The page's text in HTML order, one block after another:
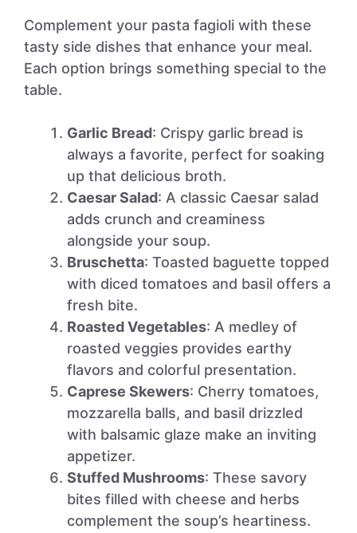
Complement your pasta fagioli with these
tasty side dishes that enhance your meal.
Each option brings something special to the
table.
Garlic Bread: Crispy garlic bread is
always a favorite, perfect for soaking
up that delicious broth.
Caesar Salad: A classic Caesar salad
adds crunch and creaminess
alongside your soup.
Bruschetta: Toasted baguette topped
with diced tomatoes and basil offers a
fresh bite.
Roasted Vegetables: A medley of
roasted veggies provides earthy
flavors and colorful presentation.
Caprese Skewers: Cherry tomatoes,
mozzarella balls, and basil drizzled
with balsamic glaze make an inviting
appetizer.
Stuffed Mushrooms: These savory
bites filled with cheese and herbs
complement the soup’s heartiness.